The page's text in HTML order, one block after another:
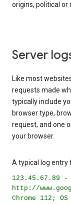
origins, political or
Server
Like most
requests made
typically include
browser type,
request, and one
your browser.
A typical log entry
123.45.67.89 -
http://
Chrome 112;